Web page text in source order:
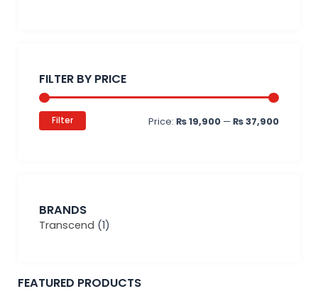
FILTER BY PRICE
Filter Price: ₨ 19,900 —₨ 37,900
BRANDS
Transcend (1)
FEATURED PRODUCTS